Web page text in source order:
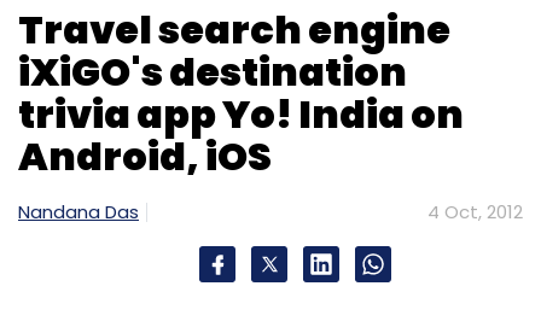
Travel search engine
iXiGO's destination
trivia app Yo! India on
Android, iOS
Nandana Das 4 Oct, 2012